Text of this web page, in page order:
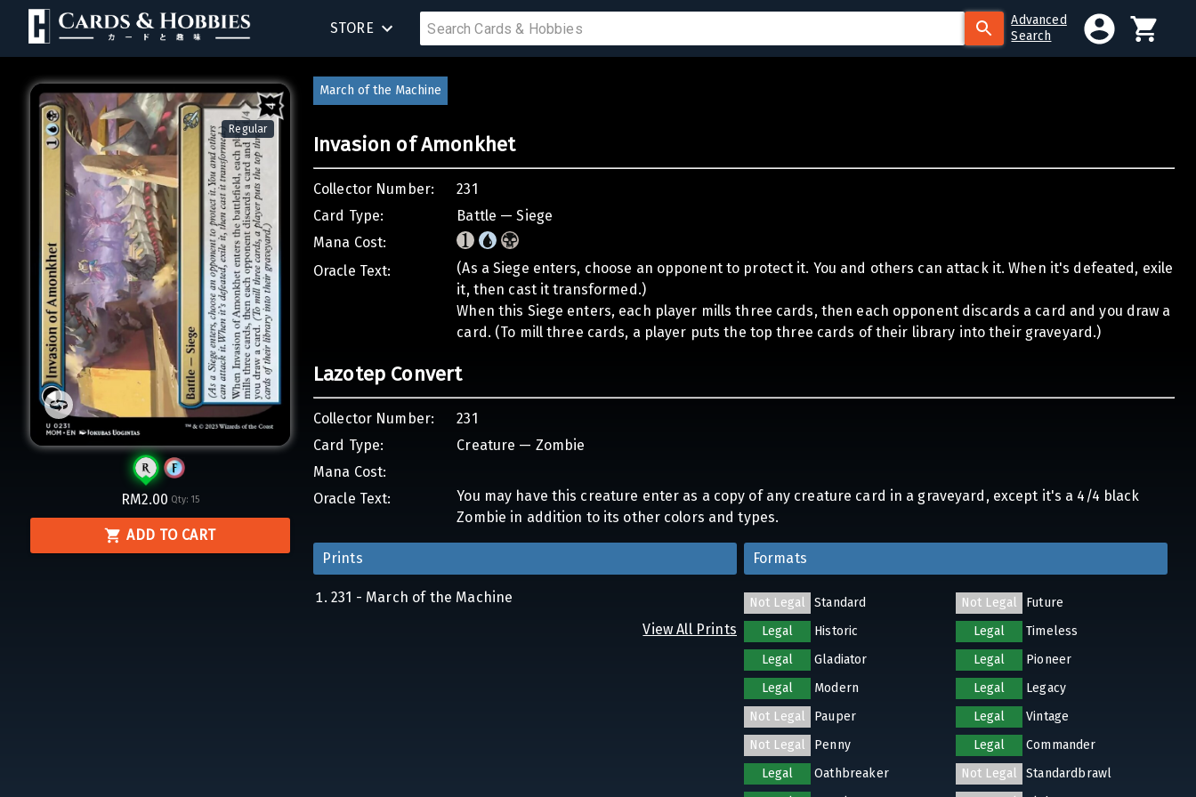
STORE
BIRTHDAY SALE
SEALED PRODUCTS
COMPENDIUMS
Advanced
Search
Regular
RM2.00 Qty: 15
ADD TO CART
March of the Machine
Invasion of Amonkhet
Collector Number:
231
Card Type:
Battle — Siege
Mana Cost:
Oracle Text:
(As a Siege enters, choose an opponent to protect it. You and others can attack it. When it's defeated, exile
it, then cast it transformed.)
When this Siege enters, each player mills three cards, then each opponent discards a card and you draw a
card. (To mill three cards, a player puts the top three cards of their library into their graveyard.)
Lazotep Convert
Collector Number:
231
Card Type:
Creature — Zombie
Mana Cost:
Oracle Text:
You may have this creature enter as a copy of any creature card in a graveyard, except it's a 4/4 black
Zombie in addition to its other colors and types.
Prints
231 - March of the Machine
View All Prints
Formats
Not Legal Standard Not Legal
Future
Legal
Historic Legal
Timeless
Legal
Gladiator Legal
Pioneer
Legal
Modern Legal
Legacy
Not Legal
Pauper Legal
Vintage
Not Legal
Penny Legal
Commander
Legal
Oathbreaker Not Legal
Standardbrawl